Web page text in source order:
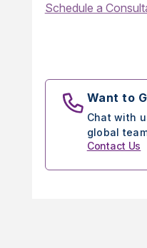
Schedule a
Want to
Chat with
global
Contact Us